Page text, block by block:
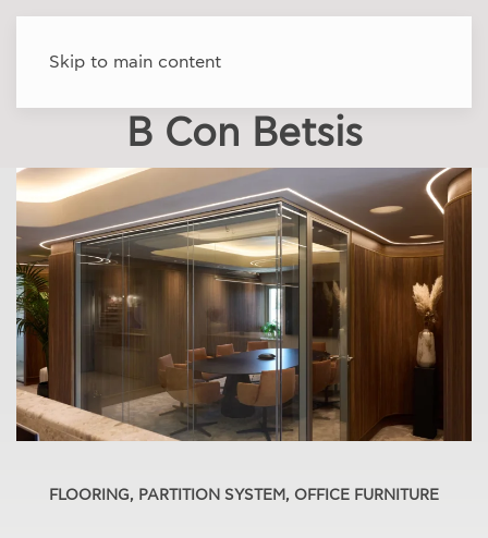
Skip to main content
B Con Betsis
FLOORING, PARTITION SYSTEM, OFFICE FURNITURE